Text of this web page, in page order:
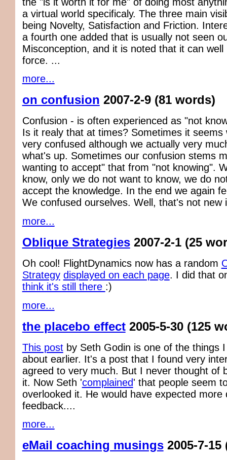
a virtual world specificaly. The three main
being Novelty, Satisfaction and Friction.
a fourth one added that is usually not seen
Misconception, and it is noted that it can well
force. ...
more...
on confusion 2007-2-9 (81 words)
Confusion - is often experienced as "not
Is it realy that at times? Sometimes it seems
very confused although we actually very
what's up. Sometimes our confusion stems
wanting to accept" that from "not knowing".
know, only we do not want to know, we do
accept the knowledge. In the end we again
We confused ourselves. Well, that's not new
more...
Oblique Strategies 2007-2-1 (25
Oh cool! FlightDynamics now has a random
Strategy displayed on each page. I did that
think it's still there :)
more...
the placebo effect 2005-5-30 (125
This postby Seth Godin is one of the things
about earlier. It's a post that I found very
agreed to very much. But I never thought of
it. Now Seth 'complained' that people seem
overlooked it. He would have expected more
feedback....
more...
eMail coaching musings 2005-7-15